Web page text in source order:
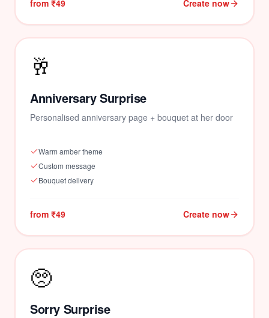
from ₹49 Create now
🥂
Anniversary Surprise
Personalised anniversary page + bouquet at her door
Warm amber theme
Custom message
Bouquet delivery
from ₹49 Create now
🥺
Sorry Surprise